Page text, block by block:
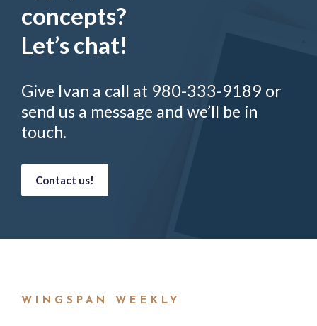
concepts?
Let’s chat!
Give Ivan a call at 980-333-9189 or
send us a message and we’ll be in
touch.
Contact us!
WINGSPAN WEEKLY